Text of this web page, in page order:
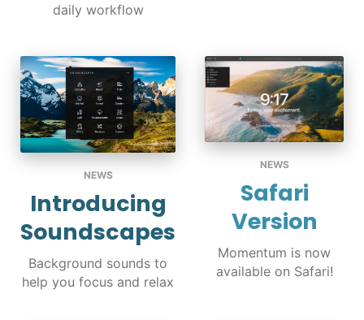
daily workflow
NEWS
Introducing
Soundscapes
Background sounds to
help you focus and relax
NEWS
Safari
Version
Momentum is now
available on Safari!